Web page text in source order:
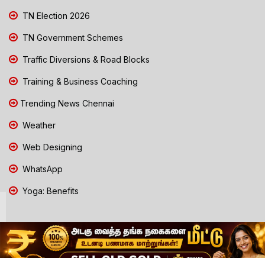
TN Election 2026
TN Government Schemes
Traffic Diversions & Road Blocks
Training & Business Coaching
Trending News Chennai
Weather
Web Designing
WhatsApp
Yoga: Benefits